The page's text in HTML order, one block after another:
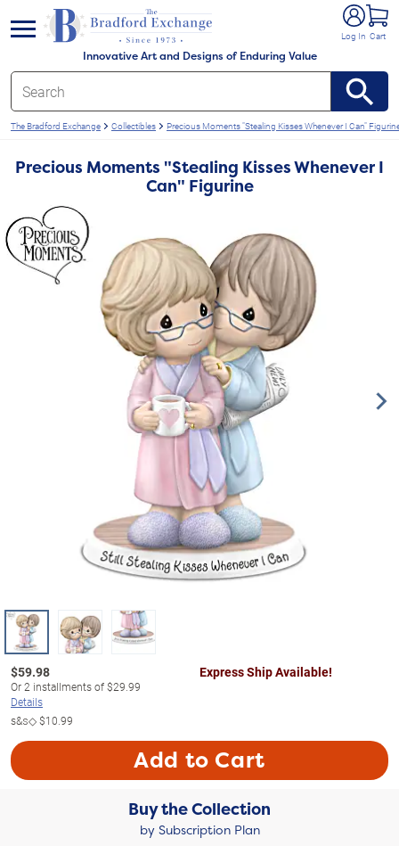
Innovative Art and Designs of Enduring Value
Log In Cart
menu
The Bradford Exchange Collectibles Precious Moments "Stealing Kisses Whenever I Can"
Precious Moments "Stealing Kisses Whenever I
Can" Figurine
$59.98
Or2 installments of$29.99
Details
s&s◇$10.99
Express Ship Available!
Add to Cart
Buy the Collection
by Subscription Plan